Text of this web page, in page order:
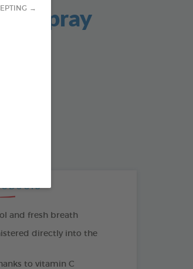
→Spray
and fresh breath
directly into the
to vitamin C